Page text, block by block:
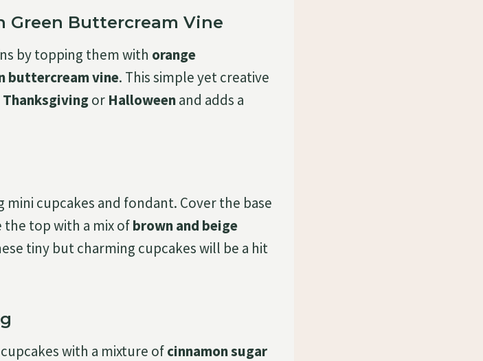
Green Buttercream Vine
by topping them with orange
buttercream vine. This simple yet creative
Thanksgivingor Halloweenand adds a
mini cupcakes and fondant. Cover the base
the top with a mix ofbrown and beige
tiny but charming cupcakes will be a hit
with a mixture ofcinnamon sugar